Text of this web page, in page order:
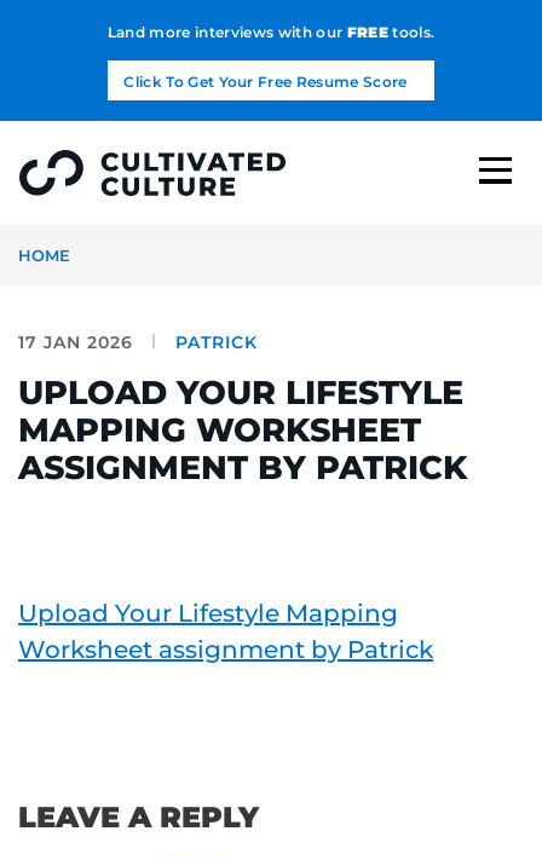
Land more interviews with our FREEtools.
Click To Get Your Free Resume Score
HOME
17 JAN 2026 PATRICK
UPLOAD YOUR LIFESTYLE
MAPPING WORKSHEET
ASSIGNMENT BY PATRICK
Upload Your Lifestyle Mapping
Worksheet assignment by Patrick
LEAVE A REPLY